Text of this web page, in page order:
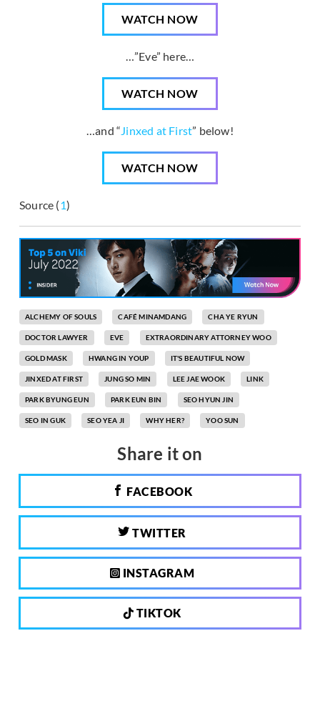
WATCH NOW
…”Eve” here…
WATCH NOW
…and “ Jinxed at First” below!
WATCH NOW
Source (1)
ALCHEMY OF SOULS CAFÉ MINAMDANG CHA YE RYUN
DOCTOR LAWYER EVE EXTRAORDINARY ATTORNEY WOO
GOLD MASK HWANG IN YOUP IT'S BEAUTIFUL NOW
JINXED AT FIRST JUNG SO MIN LEE JAE WOOK LINK
PARK BYUNG EUN PARK EUN BIN SEO HYUN JIN
SEO IN GUK SEO YEA JI WHY HER? YOO SUN
Share it on
FACEBOOK
TWITTER
INSTAGRAM
TIKTOK